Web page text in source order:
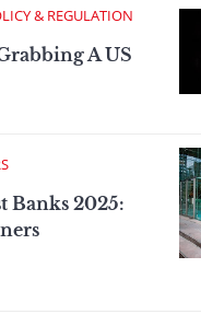
& REGULATION
A US
Banks 2025: